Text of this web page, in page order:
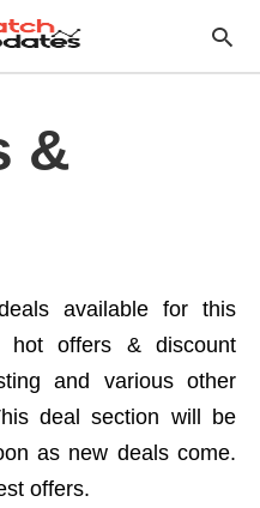
&
available for this
hot offers & discount
and various other
deal section will be
as new deals come.
offers.